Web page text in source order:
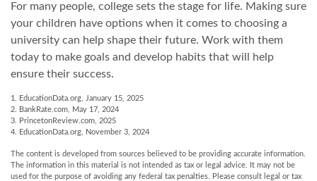
For many people, college sets the stage for life. Making sure
your children have options when it comes to choosing a
university can help shape their future. Work with them
today to make goals and develop habits that will help
ensure their success.
1. EducationData.org, January 15, 2025
2. BankRate.com, May 17, 2024
3. PrincetonReview.com, 2025
4. EducationData.org, November 3, 2024
The content is developed from sources believed to be providing accurate information.
The information in this material is not intended as tax or legal advice. It may not be
used for the purpose of avoiding any federal tax penalties. Please consult legal or tax